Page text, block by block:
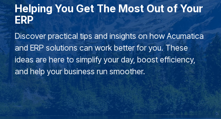
Helping You Get The Most Out of Your
ERP
Discover practical tips and insights on how Acumatica
and ERP solutions can work better for you. These
ideas are here to simplify your day, boost efficiency,
and help your business run smoother.